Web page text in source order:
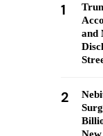
1
and
2